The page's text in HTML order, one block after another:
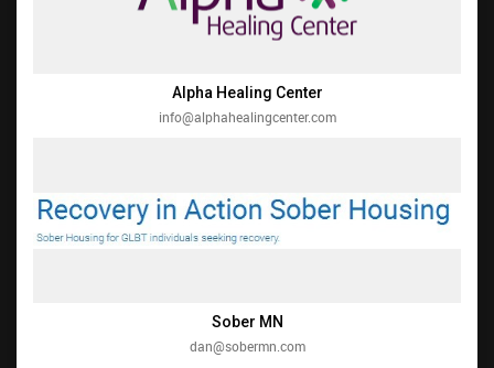
Alpha Healing Center
info@alphahealingcenter.com
Sober MN
dan@sobermn.com